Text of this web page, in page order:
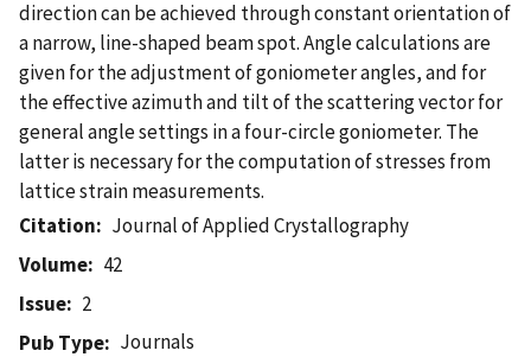
direction can be achieved through constant orientation of
a narrow, line-shaped beam spot. Angle calculations are
given for the adjustment of goniometer angles, and for
the effective azimuth and tilt of the scattering vector for
general angle settings in a four-circle goniometer. The
latter is necessary for the computation of stresses from
lattice strain measurements.
Citation
Journal of Applied Crystallography
Volume
42
Issue
2
Pub Type
Journals